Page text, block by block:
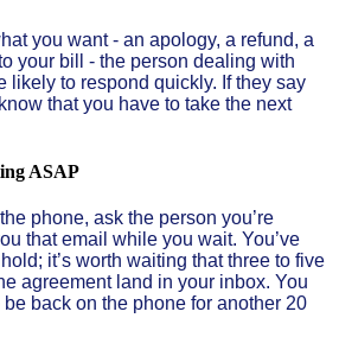
you want - an apology, a refund, a
your bill - the person dealing with
likely to respond quickly. If they say
that you have to take the next
ASAP
phone, ask the person you’re
that email while you wait. You’ve
it’s worth waiting that three to five
agreement land in your inbox. You
be back on the phone for another 20